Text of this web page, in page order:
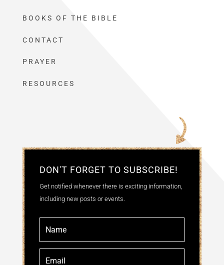
BOOKS OF THE BIBLE
CONTACT
PRAYER
RESOURCES
DON'T FORGET TO SUBSCRIBE!
Get notified whenever there is exciting information,
including new posts or events.